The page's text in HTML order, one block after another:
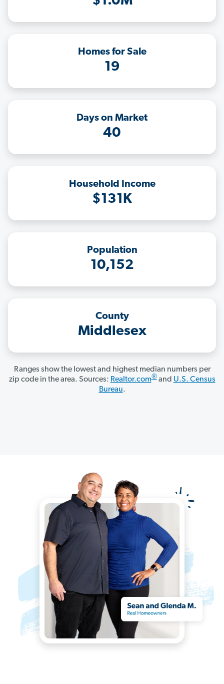
Homes for Sale
19
Days on Market
40
Household Income
$131K
Population
10,152
County
Middlesex
Ranges show the lowest and highest median numbers per
zip code in the area. Sources: Realtor.com®and U.S. Census
Bureau.